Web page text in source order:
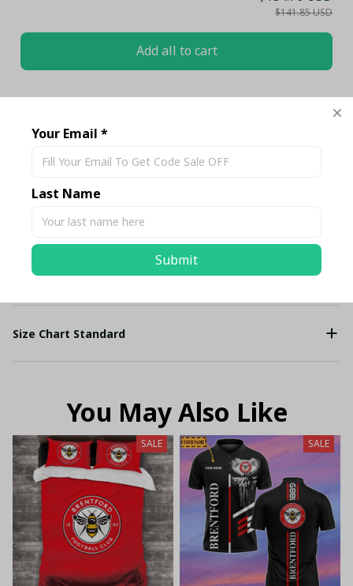
$141.85 USD
Add all to cart
Description
Shipping
Return & Warranty
Size Chart Standard
You May Also Like
SALE SALE
Your Email *
Last Name
Submit